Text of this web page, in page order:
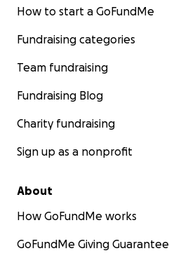
How to start a GoFundMe
Fundraising categories
Team fundraising
Fundraising Blog
Charity fundraising
Sign up as a nonprofit
About
How GoFundMe works
GoFundMe Giving Guarantee